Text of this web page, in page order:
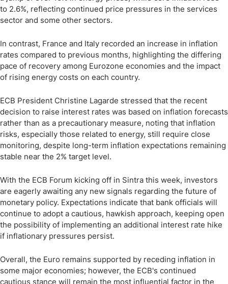
to 2.6%, reflecting continued price pressures in the services
sector and some other sectors.
In contrast, France and Italy recorded an increase in inflation
rates compared to previous months, highlighting the differing
pace of recovery among Eurozone economies and the impact
of rising energy costs on each country.
ECB President Christine Lagarde stressed that the recent
decision to raise interest rates was based on inflation forecasts
rather than as a precautionary measure, noting that inflation
risks, especially those related to energy, still require close
monitoring, despite long-term inflation expectations remaining
stable near the 2% target level.
With the ECB Forum kicking off in Sintra this week, investors
are eagerly awaiting any new signals regarding the future of
monetary policy. Expectations indicate that bank officials will
continue to adopt a cautious, hawkish approach, keeping open
the possibility of implementing an additional interest rate hike
if inflationary pressures persist.
Overall, the Euro remains supported by receding inflation in
some major economies; however, the ECB's continued
cautious stance will remain the most influential factor in the